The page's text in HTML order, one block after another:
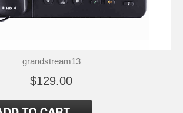
grandstream13
$129.00